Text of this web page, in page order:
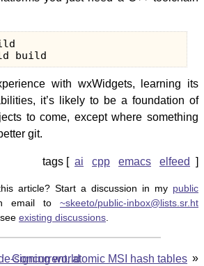
with wxWidgets, learning its
it’s likely to be a foundation of
to come, except where something
git.
ai cpp emacs elfeed
article? Start a discussion in my public
email to ~skeeto/public-inbox@lists.sr.ht
existing discussions.
signing world »
Concurrent, atomic MSI hash tables